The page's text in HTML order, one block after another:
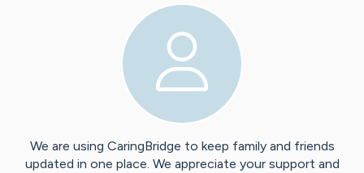
We are using CaringBridge to keep family and friends
updated in one place. We appreciate your support and